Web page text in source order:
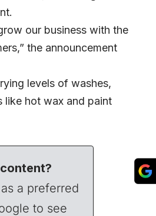
our business with the
the announcement
levels of washes,
like hot wax and paint
a preferred
to see